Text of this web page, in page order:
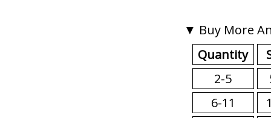
▼ Buy More
Quantity
2-5
6-11